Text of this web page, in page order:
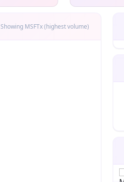
Showing MSFTx (highest volume)